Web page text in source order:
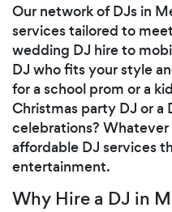
Our network of DJs in
services tailored to
wedding DJ hire to
DJ who fits your style
for a school prom or a
Christmas party DJ or a
celebrations?
affordable DJ services
entertainment.
Why Hire a DJ in